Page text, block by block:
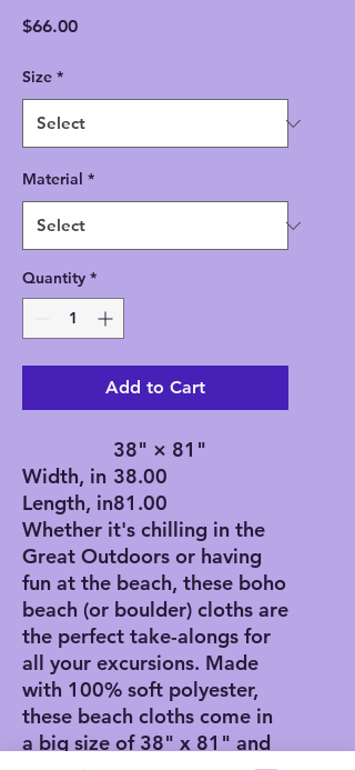
$66.00Price
Size *
Material *
Quantity *
Add to Cart
38" × 81"
Width, in 38.00
Length, in81.00
Whether it's chilling in the
Great Outdoors or having
fun at the beach, these boho
beach (or boulder) cloths are
the perfect take-alongs for
all your excursions. Made
with 100% soft polyester,
these beach cloths come in
a big size of 38" x 81" and